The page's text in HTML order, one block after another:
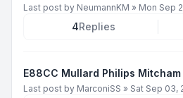
Last post by NeumannKM » Mon Sep
4Replies
E88CC Mullard Philips Mitcham
Last post by MarconiSS » Sat Sep 03,